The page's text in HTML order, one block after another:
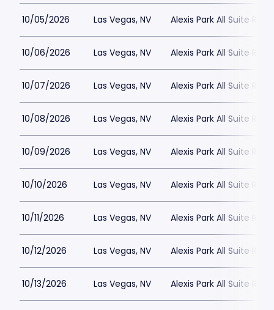
10/05/2026 Las Vegas, NV Alexis Park All Suite
10/06/2026 Las Vegas, NV Alexis Park All Suite
10/07/2026 Las Vegas, NV Alexis Park All Suite
10/08/2026 Las Vegas, NV Alexis Park All Suite
10/09/2026 Las Vegas, NV Alexis Park All Suite
10/10/2026 Las Vegas, NV Alexis Park All Suite
10/11/2026 Las Vegas, NV Alexis Park All Suite
10/12/2026 Las Vegas, NV Alexis Park All Suite
10/13/2026 Las Vegas, NV Alexis Park All Suite